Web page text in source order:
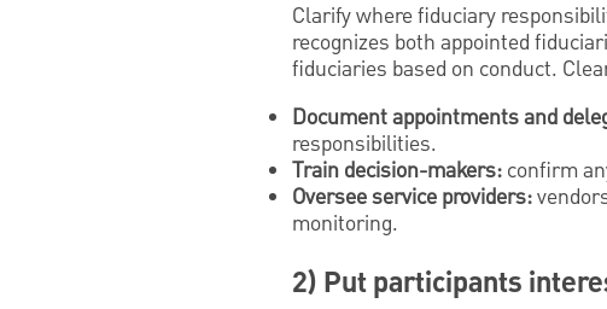
Clarify where fiduciary
recognizes both appointed
fiduciaries based on conduct.
Document appointments and
responsibilities.
Train decision-makers: confirm
Oversee service providers:
monitoring.
2) Put participants